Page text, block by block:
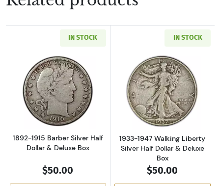
IN STOCK
Read more about1892-1915 Barber Silver
1892-1915 Barber Silver Half
Dollar & Deluxe Box
$50.00
IN STOCK
Read more
1933-1947 Walking Liberty
Silver Half Dollar & Deluxe
Box
$50.00